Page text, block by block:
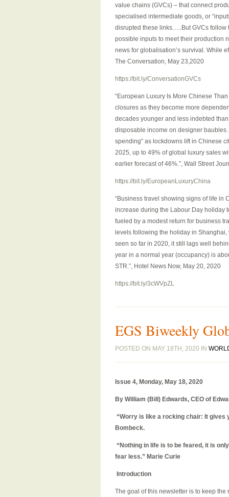
value chains (GVCs) – that connect
specialised intermediate goods, or
disrupted these links…..But GVCs follow
possible inputs to meet their production
news for globalisation’s survival. While
The Conversation, May 23,2020
https://bit.ly/ConversationGVCs
“European Luxury Is More Chinese
closures as they become more
decades younger and less indebted
disposable income on designer
spending” as lockdowns lift in Chinese
2025, up to 49% of global luxury sales
earlier forecast of 46%.”, Wall Street
https://bit.ly/EuropeanLuxuryChina
“Business travel showing signs of life in
increase during the Labour Day holiday
fueled by a modest return for business
levels following the holiday in
seen so far in 2020, it still lags well
year in a normal year (occupancy) is
STR.”, Hotel News Now, May 20, 2020
https://bit.ly/3cWVpZL
EGS Biweekly
POSTED ON MAY 18TH, 2020 IN
Issue 4, Monday, May 18, 2020
By William (Bill) Edwards, CEO of
“Worry is like a rocking chair: It gives
Bombeck.
“Nothing in life is to be feared, it is
fear less.” Marie Curie
Introduction
The goal of this newsletter is to keep